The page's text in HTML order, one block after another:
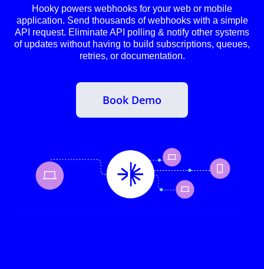
Hooky powers webhooks for your web or mobile
application. Send thousands of webhooks with a simple
API request. Eliminate API polling & notify other systems
of updates without having to build subscriptions, queues,
retries, or documentation.
Book Demo